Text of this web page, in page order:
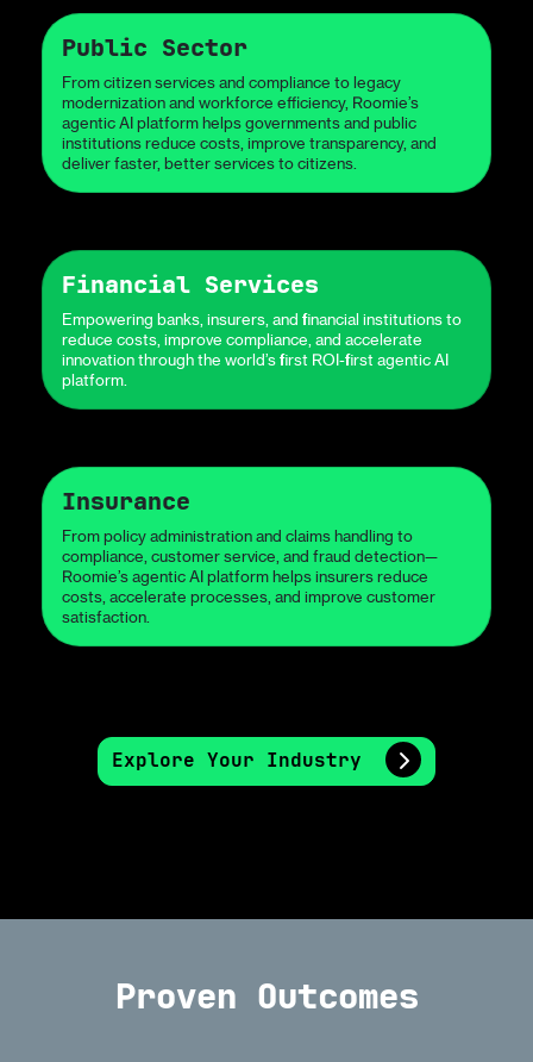
Public Sector
From citizen services and compliance to legacy
modernization and workforce efficiency, Roomie’s
agentic AI platform helps governments and public
institutions reduce costs, improve transparency, and
deliver faster, better services to citizens.
Financial Services
Empowering banks, insurers, and financial institutions to
reduce costs, improve compliance, and accelerate
innovation through the world’s first ROI-first agentic AI
platform.
Insurance
From policy administration and claims handling to
compliance, customer service, and fraud detection—
Roomie’s agentic AI platform helps insurers reduce
costs, accelerate processes, and improve customer
satisfaction.
Explore Your Industry
Proven Outcomes